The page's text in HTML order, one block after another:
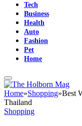
Tech
Business
Health
Auto
Fashion
Pet
Home
Home»Shopping»Best
Thailand
Shopping